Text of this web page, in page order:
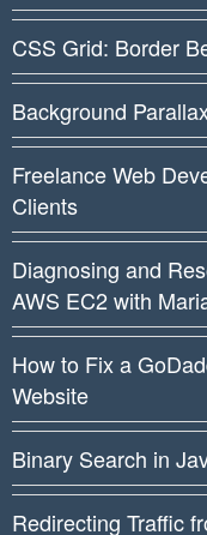
CSS Grid: Border
Background
Freelance Web
Clients
Diagnosing and
AWS EC2 with
How to Fix a
Website
Binary Search in
Redirecting Traffic